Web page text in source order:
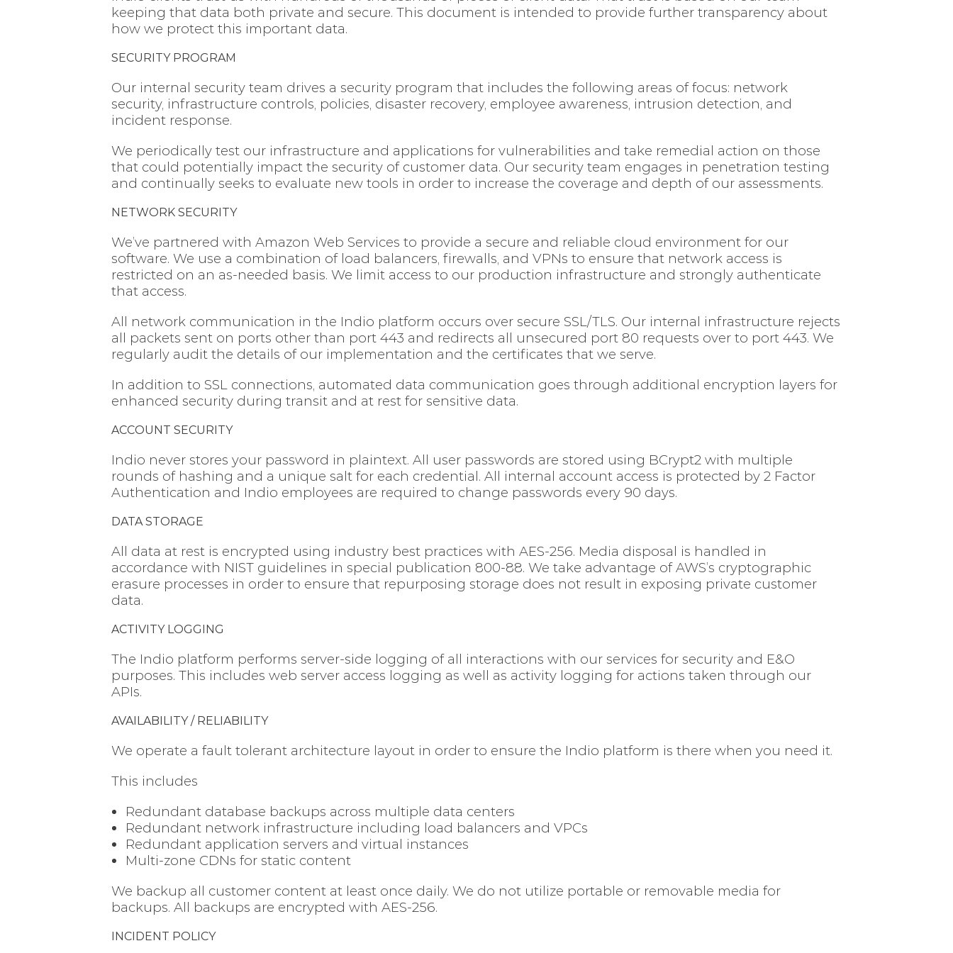
keeping that data both private and secure. This document is intended to provide further transparency about
how we protect this important data.
SECURITY PROGRAM
Our internal security team drives a security program that includes the following areas of focus: network
security, infrastructure controls, policies, disaster recovery, employee awareness, intrusion detection, and
incident response.
We periodically test our infrastructure and applications for vulnerabilities and take remedial action on those
that could potentially impact the security of customer data. Our security team engages in penetration testing
and continually seeks to evaluate new tools in order to increase the coverage and depth of our assessments.
NETWORK SECURITY
We’ve partnered with Amazon Web Services to provide a secure and reliable cloud environment for our
software. We use a combination of load balancers, firewalls, and VPNs to ensure that network access is
restricted on an as-needed basis. We limit access to our production infrastructure and strongly authenticate
that access.
All network communication in the Indio platform occurs over secure SSL/TLS. Our internal infrastructure rejects
all packets sent on ports other than port 443 and redirects all unsecured port 80 requests over to port 443. We
regularly audit the details of our implementation and the certificates that we serve.
In addition to SSL connections, automated data communication goes through additional encryption layers for
enhanced security during transit and at rest for sensitive data.
ACCOUNT SECURITY
Indio never stores your password in plaintext. All user passwords are stored using BCrypt2 with multiple
rounds of hashing and a unique salt for each credential. All internal account access is protected by 2 Factor
Authentication and Indio employees are required to change passwords every 90 days.
DATA STORAGE
All data at rest is encrypted using industry best practices with AES-256. Media disposal is handled in
accordance with NIST guidelines in special publication 800-88. We take advantage of AWS’s cryptographic
erasure processes in order to ensure that repurposing storage does not result in exposing private customer
data.
ACTIVITY LOGGING
The Indio platform performs server-side logging of all interactions with our services for security and E&O
purposes. This includes web server access logging as well as activity logging for actions taken through our
APIs.
AVAILABILITY / RELIABILITY
We operate a fault tolerant architecture layout in order to ensure the Indio platform is there when you need it.
This includes
Redundant database backups across multiple data centers
Redundant network infrastructure including load balancers and VPCs
Redundant application servers and virtual instances
Multi-zone CDNs for static content
We backup all customer content at least once daily. We do not utilize portable or removable media for
backups. All backups are encrypted with AES-256.
INCIDENT POLICY